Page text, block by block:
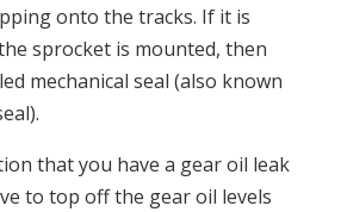
onto the tracks. If it is
sprocket is mounted, then
mechanical seal (also known
that you have a gear oil leak
to top off the gear oil levels